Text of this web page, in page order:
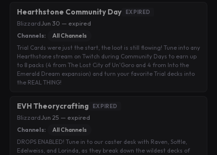
Hearthstone Community Day EXPIRED
BlizzardJun 30 — expired
Channels:
All Channels
Trial Cards were just the start, the loot is still flowing! Tune into any
Hearthstone stream on Twitch during Community Days to earn up
to 8 packs (4 from The Lost City of Un'Goro and 4 from Into the
Emerald Dream expansion) and turn your favorite Trial decks into
the REAL THING!
EVH Theorycrafting EXPIRED
BlizzardJun 25 — expired
Channels:
All Channels
DROPS ENABLED! Tune in to our caster desk with Raven, Sottle,
Edelweiss, and Lorinda, as they break down the wildest decks of